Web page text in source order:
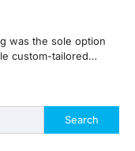
was the sole option
custom-tailored…
Search